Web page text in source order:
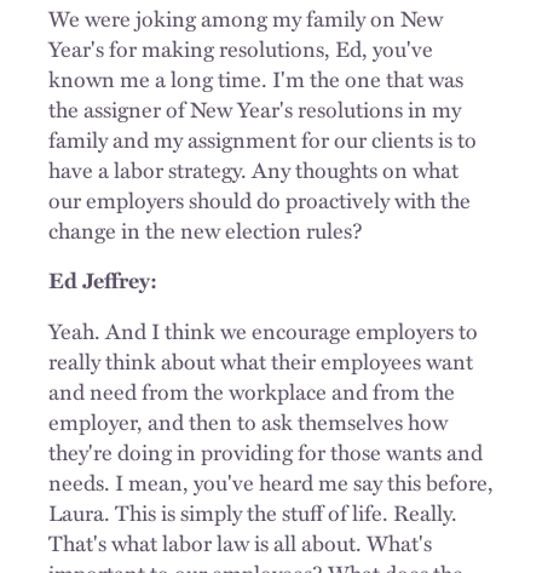
We were joking among my family on New
Year's for making resolutions, Ed, you've
known me a long time. I'm the one that was
the assigner of New Year's resolutions in my
family and my assignment for our clients is to
have a labor strategy. Any thoughts on what
our employers should do proactively with the
change in the new election rules?
Ed Jeffrey:
Yeah. And I think we encourage employers to
really think about what their employees want
and need from the workplace and from the
employer, and then to ask themselves how
they're doing in providing for those wants and
needs. I mean, you've heard me say this before,
Laura. This is simply the stuff of life. Really.
That's what labor law is all about. What's